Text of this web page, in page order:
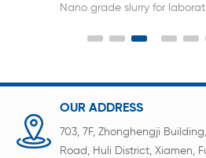
Nano grade slurry for
OUR ADDRESS
703, 7F, Zhonghengji
Road, Huli District, Xiamen,